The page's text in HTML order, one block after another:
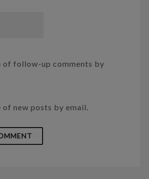
of follow-up comments by
new posts by email.